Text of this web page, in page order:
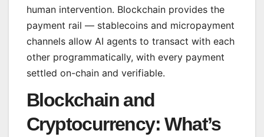
human intervention. Blockchain provides the
payment rail — stablecoins and micropayment
channels allow AI agents to transact with each
other programmatically, with every payment
settled on-chain and verifiable.
Blockchain and
Cryptocurrency: What’s